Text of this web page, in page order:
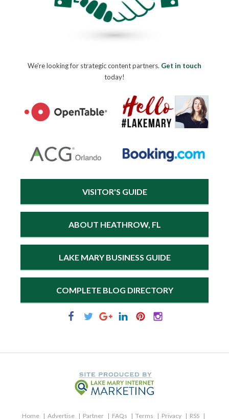
We're looking for strategic content partners. Get in touch
today!
VISITOR'S GUIDE
ABOUT HEATHROW, FL
LAKE MARY BUSINESS GUIDE
COMPLETE BLOG DIRECTORY
Home Advertise Partner FAQs Terms Privacy RSS